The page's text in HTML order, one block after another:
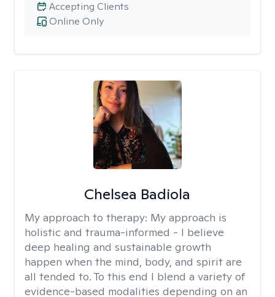
Online Only
Accepting Clients
Chelsea Badiola
My approach to therapy: My approach is
holistic and trauma-informed - I believe
deep healing and sustainable growth
happen when the mind, body, and spirit are
all tended to. To this end I blend a variety of
evidence-based modalities depending on an